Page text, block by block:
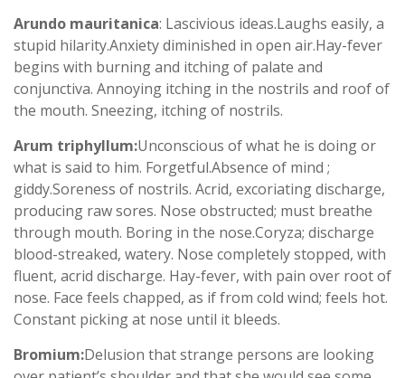
Arundo mauritanica: Lascivious ideas.Laughs easily, a
stupid hilarity.Anxiety diminished in open air.Hay-fever
begins with burning and itching of palate and
conjunctiva. Annoying itching in the nostrils and roof of
the mouth. Sneezing, itching of nostrils.
Arum triphyllum:Unconscious of what he is doing or
what is said to him. Forgetful.Absence of mind ;
giddy.Soreness of nostrils. Acrid, excoriating discharge,
producing raw sores. Nose obstructed; must breathe
through mouth. Boring in the nose.Coryza; discharge
blood-streaked, watery. Nose completely stopped, with
fluent, acrid discharge. Hay-fever, with pain over root of
nose. Face feels chapped, as if from cold wind; feels hot.
Constant picking at nose until it bleeds.
Bromium:Delusion that strange persons are looking